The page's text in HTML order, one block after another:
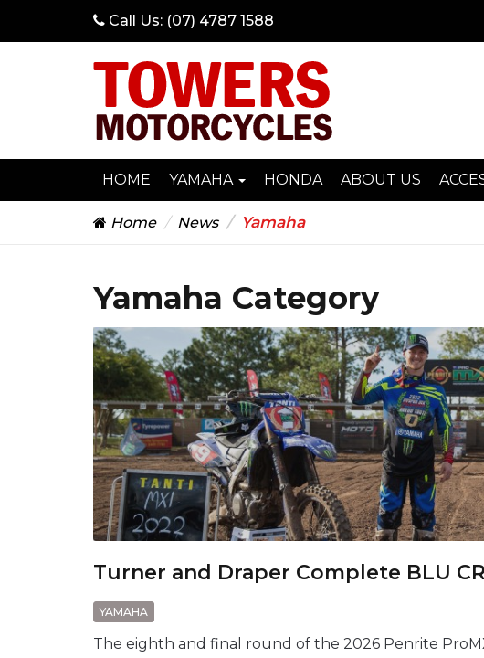
Call Us: (07) 4787 1588
HOME YAMAHA HONDA ABOUT US
Home News Yamaha
Yamaha Category
Turner and Draper Complete BLU
YAMAHA
The eighth and final round of the 2026 Penrite